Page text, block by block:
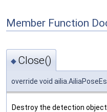
Member Function
◆ Close()
override void
Destroy the detection object.